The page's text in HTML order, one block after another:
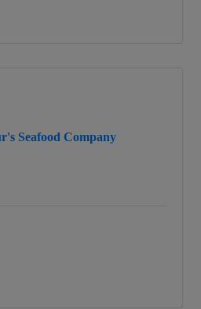
Seafood Company